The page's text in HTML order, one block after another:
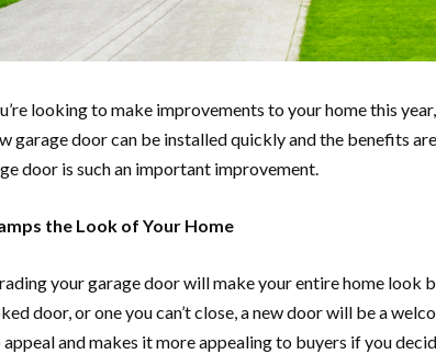
looking to make improvements to your home this
garage door can be installed quickly and the benefits
door is such an important improvement.
the Look of Your Home
your garage door will make your entire home look
door, or one you can’t close, a new door will be a
and makes it more appealing to buyers if you